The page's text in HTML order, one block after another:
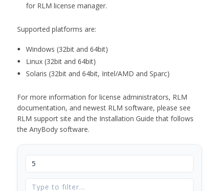
for RLM license manager.
Supported platforms are:
Windows (32bit and 64bit)
Linux (32bit and 64bit)
Solaris (32bit and 64bit, Intel/AMD and Sparc)
For more information for license administrators, RLM
documentation, and newest RLM software, please see
RLM support site and the Installation Guide that follows
the AnyBody software.